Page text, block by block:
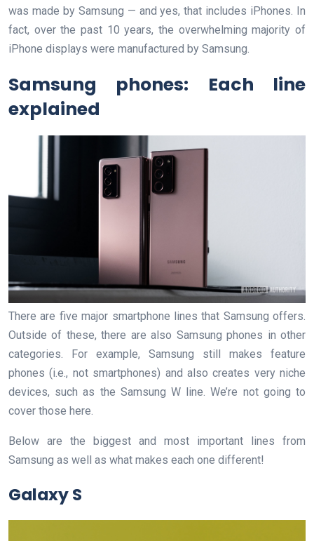
was made by Samsung — and yes, that includes iPhones. In
fact, over the past 10 years, the overwhelming majority of
iPhone displays were manufactured by Samsung.
Samsung phones: Each line
explained
There are five major smartphone lines that Samsung offers.
Outside of these, there are also Samsung phones in other
categories. For example, Samsung still makes feature
phones (i.e., not smartphones) and also creates very niche
devices, such as the Samsung W line. We’re not going to
cover those here.
Below are the biggest and most important lines from
Samsung as well as what makes each one different!
Galaxy S